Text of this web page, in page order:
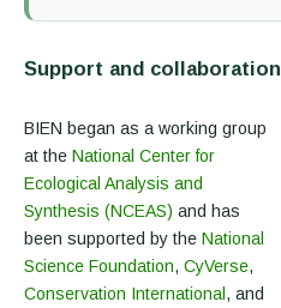
Support and collaboration
BIEN began as a working group
at the National Center for
Ecological Analysis and
Synthesis (NCEAS) and has
been supported by the National
Science Foundation, CyVerse,
Conservation International , and